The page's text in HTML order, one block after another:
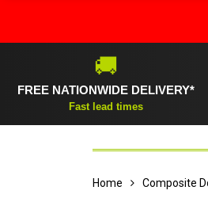
🚚
FREE NATIONWIDE DELIVERY*
Fast lead times
Home Composite